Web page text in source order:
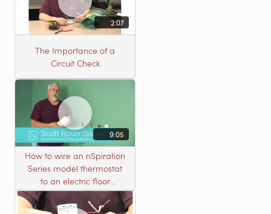
2:07
The Importance of a
Circuit Check
9:05
How to wire an nSpiration
Series model thermostat
to an electric floor
heating roll